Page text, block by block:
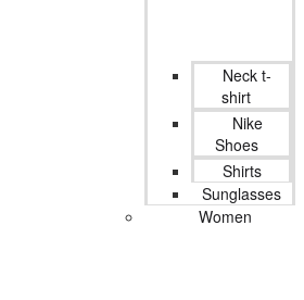
Neck t-
shirt
Nike
Shoes
Shirts
Sunglasses
Women